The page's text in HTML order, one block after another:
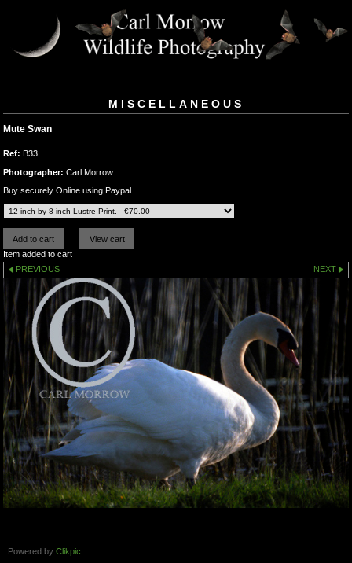
MISCELLANEOUS
Mute Swan
Ref: B33
Photographer: Carl Morrow
Buy securely Online using Paypal.
Item added to cart
PREVIOUS
NEXT
Powered by Clikpic